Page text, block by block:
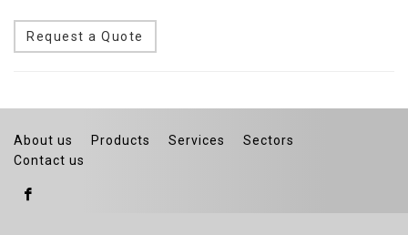
Request a Quote
About us Products Services
Sectors
Contact us